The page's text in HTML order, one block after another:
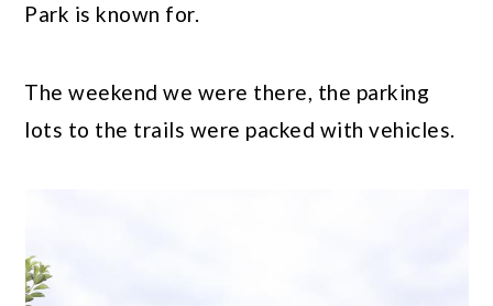
Park is known for.
The weekend we were there, the parking
lots to the trails were packed with vehicles.